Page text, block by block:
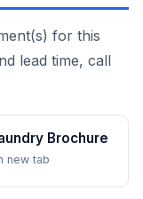
for this
lead time, call
Brochure
new tab